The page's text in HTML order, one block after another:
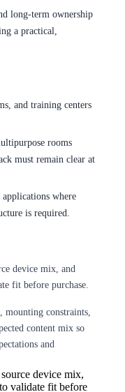
long-term ownership
a practical,
and training centers
rooms
must remain clear at
where
is required.
device mix, and
fit before purchase.
constraints,
content mix so
and
source device mix,
validate fit before